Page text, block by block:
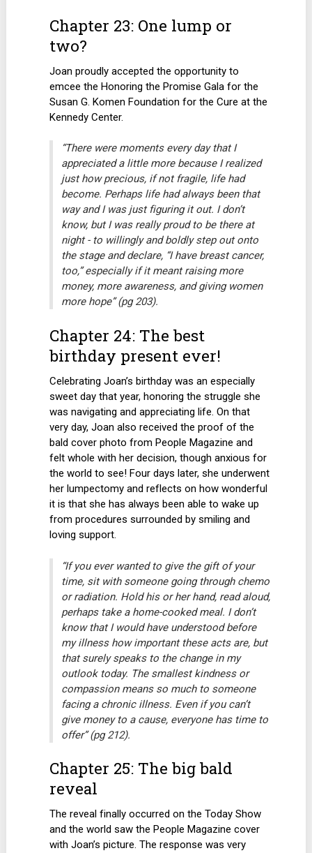
Chapter 23: One lump or
two?
Joan proudly accepted the opportunity to
emcee the Honoring the Promise Gala for the
Susan G. Komen Foundation for the Cure at the
Kennedy Center.
“There were moments every day that I
appreciated a little more because I realized
just how precious, if not fragile, life had
become. Perhaps life had always been that
way and I was just figuring it out. I don’t
know, but I was really proud to be there at
night - to willingly and boldly step out onto
the stage and declare, “I have breast cancer,
too,” especially if it meant raising more
money, more awareness, and giving women
more hope” (pg 203).
Chapter 24: The best
birthday present ever!
Celebrating Joan’s birthday was an especially
sweet day that year, honoring the struggle she
was navigating and appreciating life. On that
very day, Joan also received the proof of the
bald cover photo from People Magazine and
felt whole with her decision, though anxious for
the world to see! Four days later, she underwent
her lumpectomy and reflects on how wonderful
it is that she has always been able to wake up
from procedures surrounded by smiling and
loving support.
“If you ever wanted to give the gift of your
time, sit with someone going through chemo
or radiation. Hold his or her hand, read aloud,
perhaps take a home-cooked meal. I don’t
know that I would have understood before
my illness how important these acts are, but
that surely speaks to the change in my
outlook today. The smallest kindness or
compassion means so much to someone
facing a chronic illness. Even if you can’t
give money to a cause, everyone has time to
offer” (pg 212).
Chapter 25: The big bald
reveal
The reveal finally occurred on the Today Show
and the world saw the People Magazine cover
with Joan’s picture. The response was very